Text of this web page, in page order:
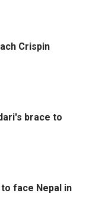
Crispin
brace to
face Nepal in